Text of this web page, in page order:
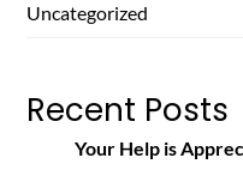
Uncategorized
Recent Posts
Your Help is